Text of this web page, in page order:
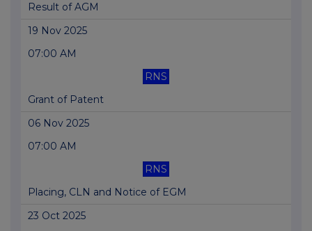
Result of AGM
19 Nov 2025
07:00 AM
RNS
Grant of Patent
06 Nov 2025
07:00 AM
RNS
Placing, CLN and Notice of EGM
23 Oct 2025